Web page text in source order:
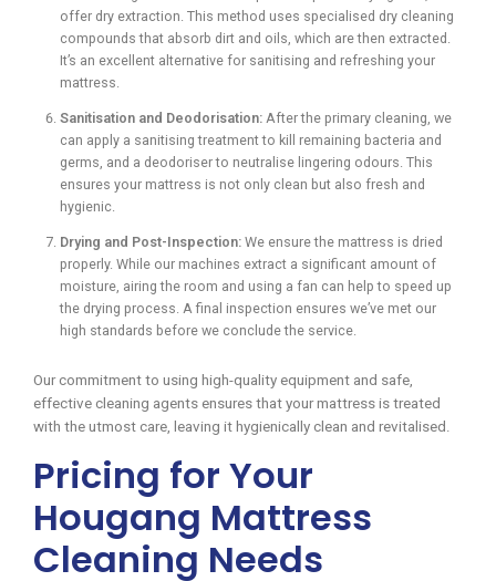
offer dry extraction. This method uses specialised dry cleaning
compounds that absorb dirt and oils, which are then extracted.
It’s an excellent alternative for sanitising and refreshing your
mattress.
Sanitisation and Deodorisation: After the primary cleaning, we
can apply a sanitising treatment to kill remaining bacteria and
germs, and a deodoriser to neutralise lingering odours. This
ensures your mattress is not only clean but also fresh and
hygienic.
Drying and Post-Inspection: We ensure the mattress is dried
properly. While our machines extract a significant amount of
moisture, airing the room and using a fan can help to speed up
the drying process. A final inspection ensures we’ve met our
high standards before we conclude the service.
Our commitment to using high-quality equipment and safe,
effective cleaning agents ensures that your mattress is treated
with the utmost care, leaving it hygienically clean and revitalised.
Pricing for Your
Hougang Mattress
Cleaning Needs